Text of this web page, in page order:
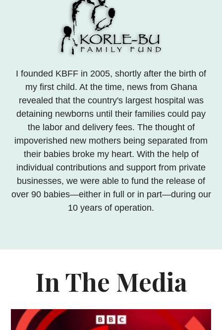
I founded KBFF in 2005, shortly after the birth of
my first child. At the time, news from Ghana
revealed that the country's largest hospital was
detaining newborns until their families could pay
the labor and delivery fees. The thought of
impoverished new mothers being separated from
their babies broke my heart. With the help of
individual contributions and support from private
businesses, we were able to fund the release of
over 90 babies—either in full or in part—during our
10 years of operation.
In The Media